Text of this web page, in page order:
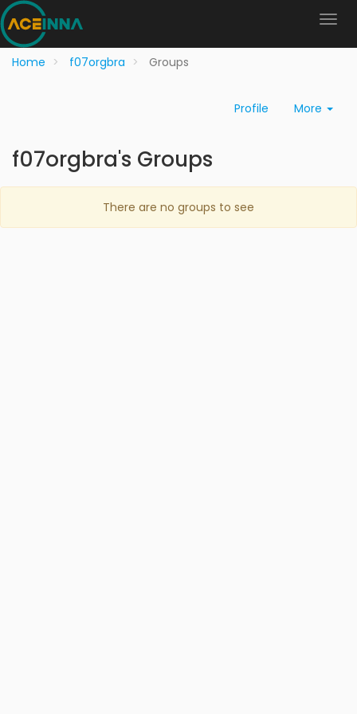
Home f07orgbra Groups
Profile More
f07orgbra's Groups
There are no groups to see